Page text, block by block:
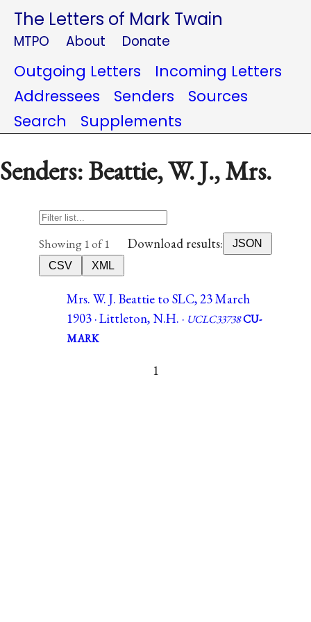
The Letters of Mark Twain
MTPO About Donate
Outgoing Letters
Incoming Letters
Addressees
Senders
Sources
Search
Supplements
Senders: Beattie, W. J., Mrs.
Showing 1 of 1 Download results:
JSON
CSV
XML
Mrs. W. J. Beattie to SLC, 23 March
1903 · Littleton, N.H. · UCLC33738CU-
MARK
1